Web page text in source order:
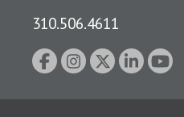
310.506.4611